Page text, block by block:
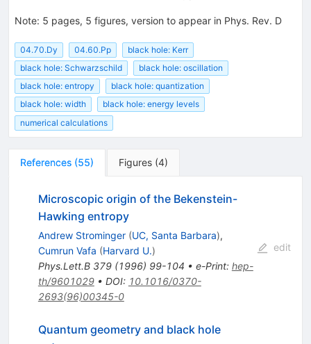
Note: 5 pages, 5 figures, version to appear in Phys. Rev. D
04.70.Dy 04.60.Pp
black hole: Kerr
black hole: Schwarzschild
black hole: oscillation
black hole: entropy
black hole: quantization
black hole: width
black hole: energy levels
numerical calculations
References (55) Figures (4)
Microscopic origin of the Bekenstein-
Hawking entropy
Andrew Strominger (UC, Santa Barbara),
Cumrun Vafa (Harvard U.)
Phys.Lett.B 379(1996) 99-104 • e-Print: hep-
th/9601029• DOI: 10.1016/0370-
2693(96)00345-0
edit
Quantum geometry and black hole